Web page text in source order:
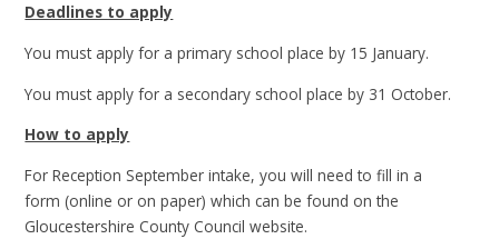
Deadlines to apply
You must apply for a primary school place by 15 January.
You must apply for a secondary school place by 31 October.
How to apply
For Reception September intake, you will need to fill in a
form (online or on paper) which can be found on the
Gloucestershire County Council website.